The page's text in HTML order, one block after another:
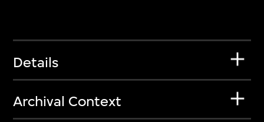
Details
Archival Context